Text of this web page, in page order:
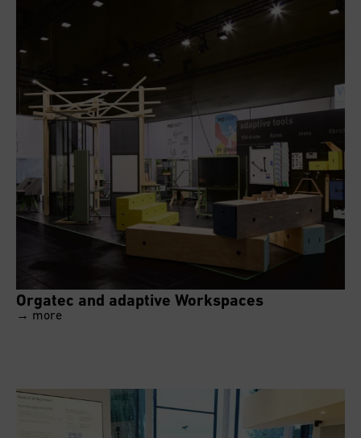
Orgatec and adaptive Workspaces
→ more